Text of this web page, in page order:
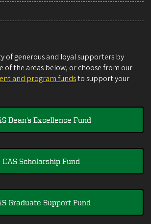
of generous and loyal supporters by
of the areas below, or choose from our
and program fundsto support your
Dean's Excellence Fund
CAS Scholarship Fund
Graduate Support Fund